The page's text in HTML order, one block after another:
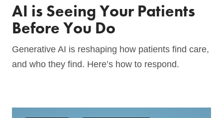
AI is Seeing Your Patients
Before You Do
Generative AI is reshaping how patients find care,
and who they find. Here’s how to respond.